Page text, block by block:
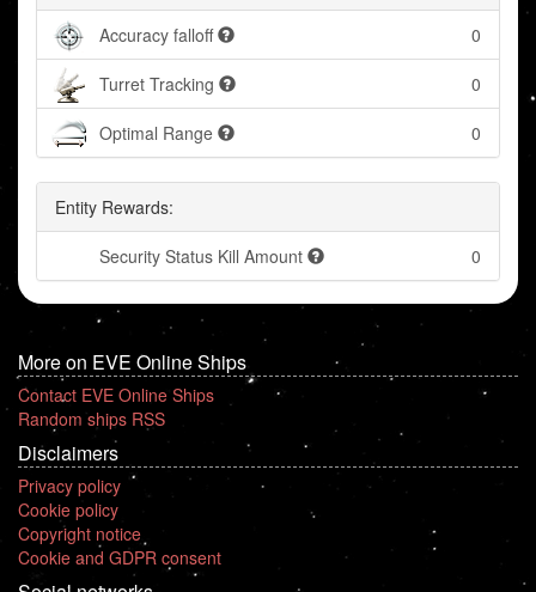
Accuracy falloff 0
Turret Tracking 0
Optimal Range 0
Entity Rewards:
Security Status Kill Amount 0
More on EVE Online Ships
Contact EVE Online Ships
Random ships RSS
Disclaimers
Privacy policy
Cookie policy
Copyright notice
Cookie and GDPR consent